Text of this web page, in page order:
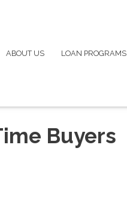
ABOUT US LOAN PROGRAMS
Buyers